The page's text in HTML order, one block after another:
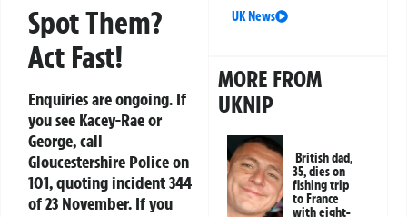
Spot Them?
Act Fast!
Enquiries are ongoing. If
you see Kacey-Rae or
George, call
Gloucestershire Police on
101, quoting incident 344
of 23 November. If you
UK News
MORE FROM
UKNIP
British dad,
35, dies on
fishing trip
to France
with eight-